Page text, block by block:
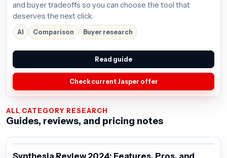
and buyer tradeoffs so you can choose the tool that
deserves the next click.
AI Comparison Buyer research
Read guide
Check current Jasper offer
ALL CATEGORY RESEARCH
Guides, reviews, and pricing notes
Synthesia Review 2024: Features, Pros, and